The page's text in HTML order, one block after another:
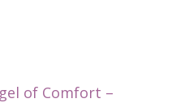
of Comfort –